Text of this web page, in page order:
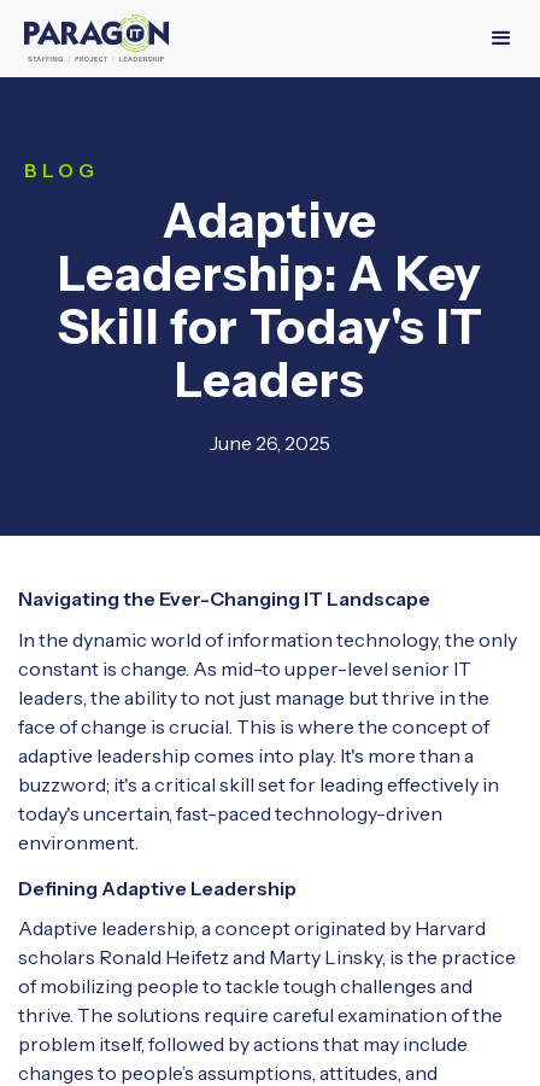
BLOG
Adaptive
Leadership: A Key
Skill for Today's IT
Leaders
June 26, 2025
Navigating the Ever-Changing IT Landscape
In the dynamic world of information technology, the only
constant is change. As mid-to upper-level senior IT
leaders, the ability to not just manage but thrive in the
face of change is crucial. This is where the concept of
adaptive leadership comes into play. It's more than a
buzzword; it's a critical skill set for leading effectively in
today's uncertain, fast-paced technology-driven
environment.
Defining Adaptive Leadership
Adaptive leadership, a concept originated by Harvard
scholars Ronald Heifetz and Marty Linsky, is the practice
of mobilizing people to tackle tough challenges and
thrive. The solutions require careful examination of the
problem itself, followed by actions that may include
changes to people’s assumptions, attitudes, and